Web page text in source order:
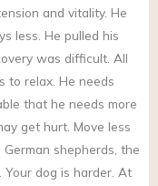
and vitality. He
less. He pulled his
was difficult. All
to relax. He needs
that he needs more
get hurt. Move less
shepherds, the
dog is harder. At